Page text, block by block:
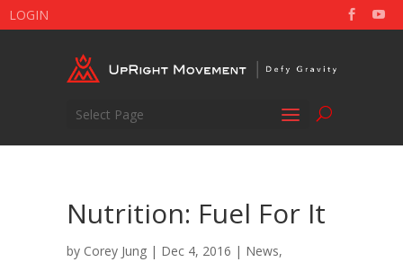
LOGIN
Select Page
Nutrition: Fuel For It
by Corey Jung | Dec 4, 2016 | News,